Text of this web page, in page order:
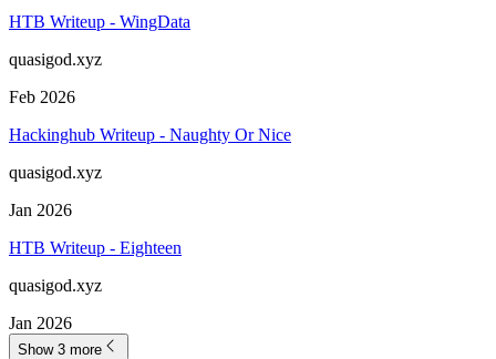
HTB Writeup - WingData
quasigod.xyz
Feb 2026
Hackinghub Writeup - Naughty Or Nice
quasigod.xyz
Jan 2026
HTB Writeup - Eighteen
quasigod.xyz
Jan 2026
Show 3 more